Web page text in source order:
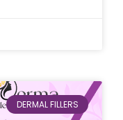
DERMAL FILLERS